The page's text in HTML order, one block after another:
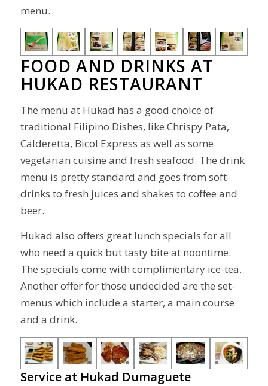
menu.
FOOD AND DRINKS AT
HUKAD RESTAURANT
The menu at Hukad has a good choice of
traditional Filipino Dishes, like Chrispy Pata,
Calderetta, Bicol Express as well as some
vegetarian cuisine and fresh seafood. The drink
menu is pretty standard and goes from soft-
drinks to fresh juices and shakes to coffee and
beer.
Hukad also offers great lunch specials for all
who need a quick but tasty bite at noontime.
The specials come with complimentary ice-tea.
Another offer for those undecided are the set-
menus which include a starter, a main course
and a drink.
Service at Hukad Dumaguete